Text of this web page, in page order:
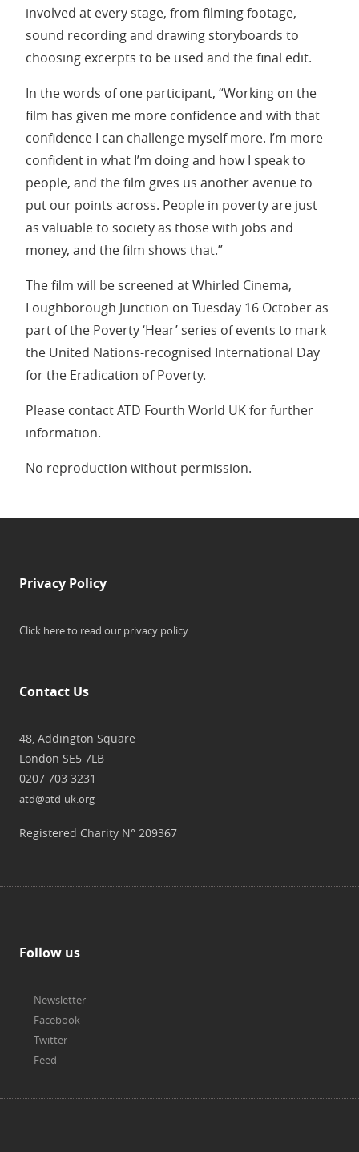
involved at every stage, from filming footage,
sound recording and drawing storyboards to
choosing excerpts to be used and the final edit.
In the words of one participant, “Working on the
film has given me more confidence and with that
confidence I can challenge myself more. I’m more
confident in what I’m doing and how I speak to
people, and the film gives us another avenue to
put our points across. People in poverty are just
as valuable to society as those with jobs and
money, and the film shows that.”
The film will be screened at Whirled Cinema,
Loughborough Junction on Tuesday 16 October as
part of the Poverty ‘Hear’ series of events to mark
the United Nations-recognised International Day
for the Eradication of Poverty.
Please contact ATD Fourth World UK for further
information.
No reproduction without permission.
Privacy Policy
Click here to read our privacy policy
Contact Us
48, Addington Square
London SE5 7LB
0207 703 3231
atd@atd-uk.org
Registered Charity N° 209367
Follow us
Newsletter
Facebook
Twitter
Feed